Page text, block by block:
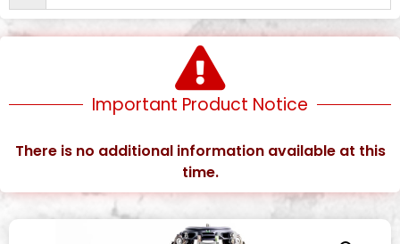
Important Product Notice
There is no additional information available at this
time.